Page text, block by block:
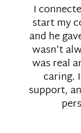
I
start my
and he
wasn't
was real
caring.
support,